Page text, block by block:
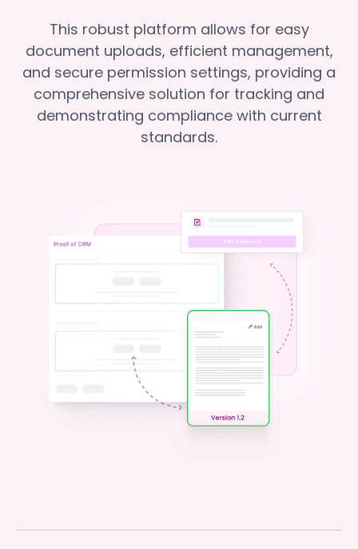
This robust platform allows for easy
document uploads, efficient management,
and secure permission settings, providing a
comprehensive solution for tracking and
demonstrating compliance with current
standards.